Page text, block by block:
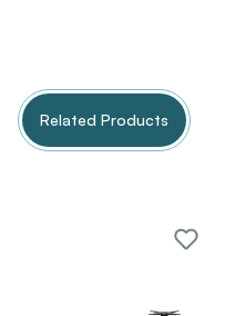
Related Products